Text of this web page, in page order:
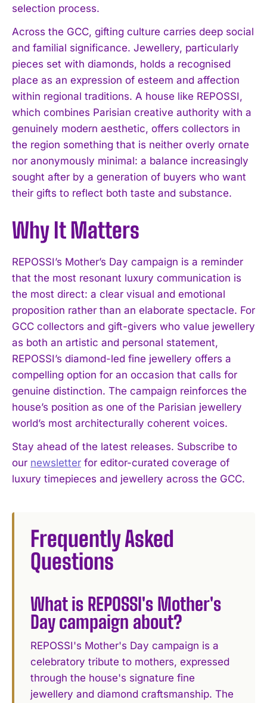
I WANT IN
I've read and accept thePrivacy Policy.
selection process.
Across the GCC, gifting culture carries deep social
and familial significance. Jewellery, particularly
pieces set with diamonds, holds a recognised
place as an expression of esteem and affection
within regional traditions. A house like REPOSSI,
which combines Parisian creative authority with a
genuinely modern aesthetic, offers collectors in
the region something that is neither overly ornate
nor anonymously minimal: a balance increasingly
sought after by a generation of buyers who want
their gifts to reflect both taste and substance.
Why It Matters
REPOSSI’s Mother’s Day campaign is a reminder
that the most resonant luxury communication is
the most direct: a clear visual and emotional
proposition rather than an elaborate spectacle. For
GCC collectors and gift-givers who value jewellery
as both an artistic and personal statement,
REPOSSI’s diamond-led fine jewellery offers a
compelling option for an occasion that calls for
genuine distinction. The campaign reinforces the
house’s position as one of the Parisian jewellery
world’s most architecturally coherent voices.
Stay ahead of the latest releases. Subscribe to
our newsletter for editor-curated coverage of
luxury timepieces and jewellery across the GCC.
Frequently Asked
Questions
What is REPOSSI's Mother's
Day campaign about?
REPOSSI's Mother's Day campaign is a
celebratory tribute to mothers, expressed
through the house's signature fine
jewellery and diamond craftsmanship. The